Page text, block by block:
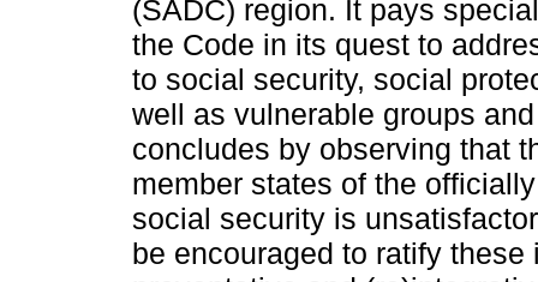
(SADC) region. It pays
the Code in its quest to
to social security, social
well as vulnerable groups
concludes by observing that
member states of the
social security is
be encouraged to ratify